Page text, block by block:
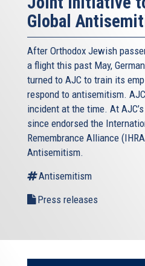
Global
After Orthodox Jewish
a flight this past May,
turned to AJC to train its
respond to antisemitism.
incident at the time. At
since endorsed the
Remembrance Alliance
Antisemitism.
Antisemitism
Press releases